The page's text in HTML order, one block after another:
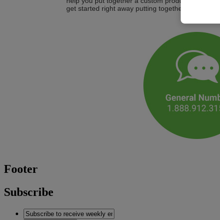
get started right away putting together a
Footer
Subscribe